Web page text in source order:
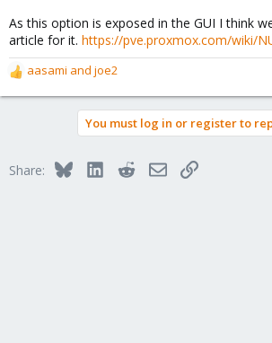
As this option is exposed in the GUI I think
article for it. https://pve.proxmox.com/wiki/
R
e
o
aasami and joe2
You must log in or register to
Share: BlueskyLinkedInRedditEmailLink